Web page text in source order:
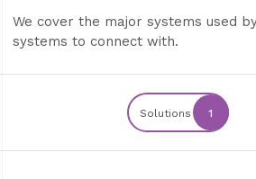
We cover the major systems used
systems to connect with.
Solutions 1